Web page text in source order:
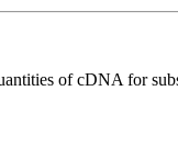
of cDNA for